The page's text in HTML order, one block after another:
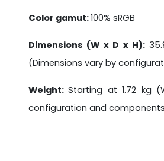
Color gamut:100% sRGB
Dimensions (W x D x H):
(Dimensions vary by
Weight:Starting at 1.72 kg
configuration and